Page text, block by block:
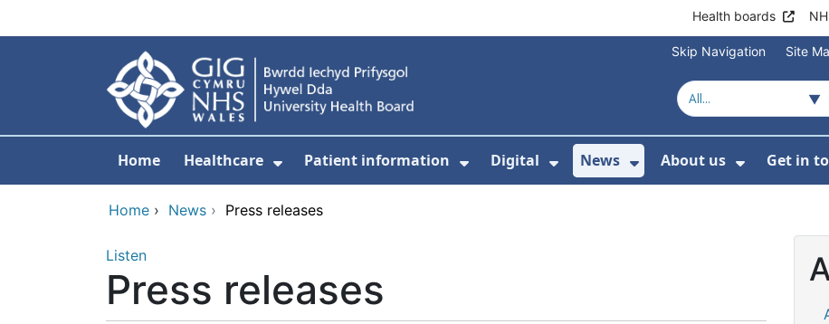
Health boards
Skip Navigation Site
Home Healthcare
Show Submenu For Healthcare
Patient information
Show Submenu For Patient information
Digital
Show Submenu For Digital
News
Show Submenu For
About us
Show
Get in
Home › News › Press releases
Listen
Press releases